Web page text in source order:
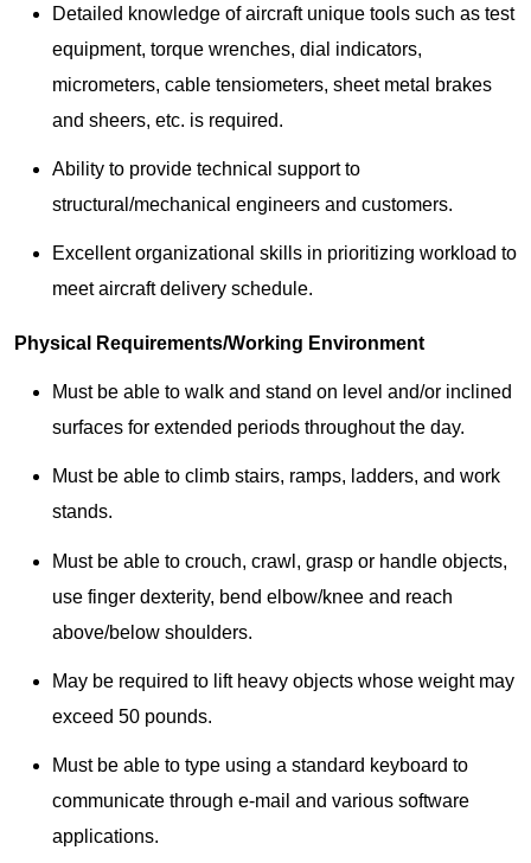
Detailed knowledge of aircraft unique tools such as test
equipment, torque wrenches, dial indicators,
micrometers, cable tensiometers, sheet metal brakes
and sheers, etc. is required.
Ability to provide technical support to
structural/mechanical engineers and customers.
Excellent organizational skills in prioritizing workload to
meet aircraft delivery schedule.
Physical Requirements/Working Environment
Must be able to walk and stand on level and/or inclined
surfaces for extended periods throughout the day.
Must be able to climb stairs, ramps, ladders, and work
stands.
Must be able to crouch, crawl, grasp or handle objects,
use finger dexterity, bend elbow/knee and reach
above/below shoulders.
May be required to lift heavy objects whose weight may
exceed 50 pounds.
Must be able to type using a standard keyboard to
communicate through e-mail and various software
applications.